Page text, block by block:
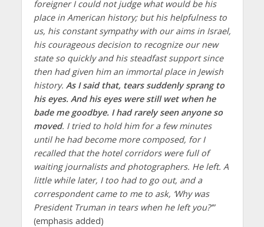
foreigner I could not judge what would be his
place in American history; but his helpfulness to
us, his constant sympathy with our aims in Israel,
his courageous decision to recognize our new
state so quickly and his steadfast support since
then had given him an immortal place in Jewish
history. As I said that, tears suddenly sprang to
his eyes. And his eyes were still wet when he
bade me goodbye. I had rarely seen anyone so
moved. I tried to hold him for a few minutes
until he had become more composed, for I
recalled that the hotel corridors were full of
waiting journalists and photographers. He left. A
little while later, I too had to go out, and a
correspondent came to me to ask, ‘Why was
President Truman in tears when he left you?’”
(emphasis added)